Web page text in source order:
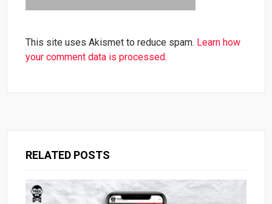
This site uses Akismet to reduce spam. Learn how
your comment data is processed.
RELATED POSTS